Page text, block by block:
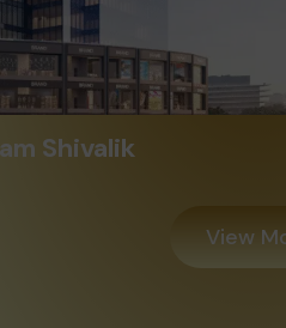
Bellagio
View